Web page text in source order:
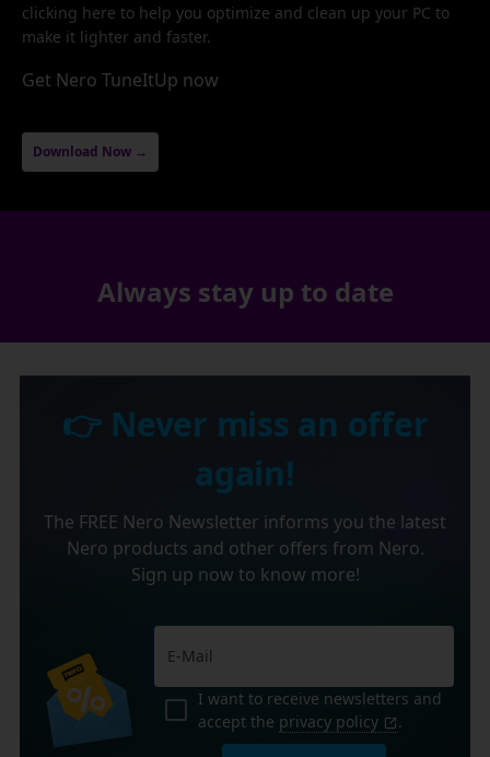
clicking here to help you optimize and clean up your PC to
make it lighter and faster.
Get Nero TuneItUp now
Download Now →
Always stay up to date
👉 Never miss an offer
again!
The FREE Nero Newsletter informs you the latest
Nero products and other offers from Nero.
Sign up now to know more!
I want to receive newsletters and
accept the privacy policy .